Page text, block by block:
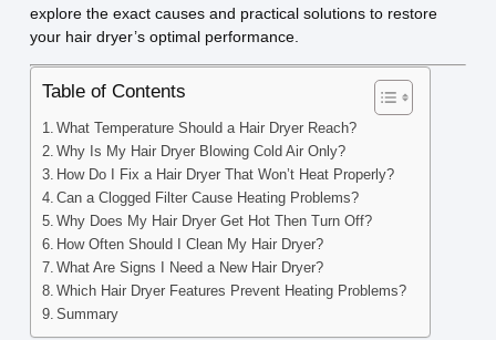
explore the exact causes and practical solutions to restore
your hair dryer’s optimal performance.
Table of Contents
What Temperature Should a Hair Dryer Reach?
Why Is My Hair Dryer Blowing Cold Air Only?
How Do I Fix a Hair Dryer That Won’t Heat Properly?
Can a Clogged Filter Cause Heating Problems?
Why Does My Hair Dryer Get Hot Then Turn Off?
How Often Should I Clean My Hair Dryer?
What Are Signs I Need a New Hair Dryer?
Which Hair Dryer Features Prevent Heating Problems?
Summary